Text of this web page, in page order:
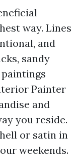
way. Lines
and
sandy
Painter
and
you reside.
or satin in
weekends.